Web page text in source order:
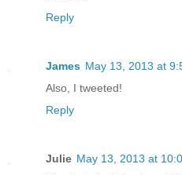
Reply
James May 13, 2013 at
Also, I tweeted!
Reply
Julie May 13, 2013 at